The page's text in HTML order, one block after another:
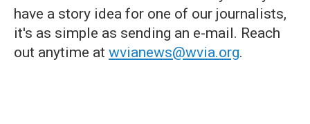
have a story idea for one of our journalists,
it's as simple as sending an e-mail. Reach
out anytime at wvianews@wvia.org.